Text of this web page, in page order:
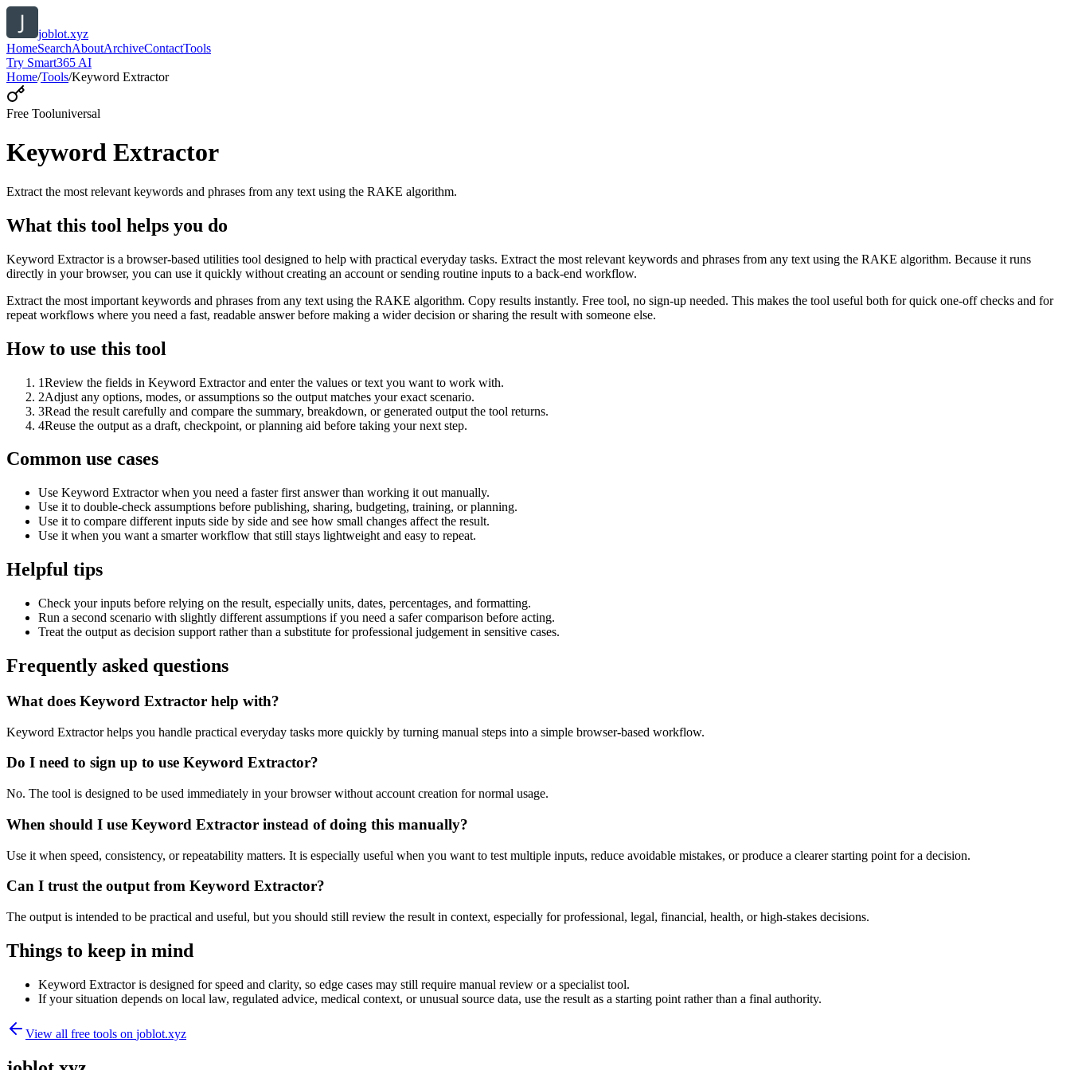
joblot.xyz
HomeSearchAboutArchiveContactTools
Try Smart365 AI
Home/Tools/Keyword Extractor
Free Tooluniversal
Keyword Extractor
Extract the most relevant keywords and phrases from any text using the RAKE algorithm.
What this tool helps you do
Keyword Extractor is a browser-based utilities tool designed to help with practical everyday tasks. Extract the most relevant keywords and phrases from any text using the RAKE algorithm. Because it runs
directly in your browser, you can use it quickly without creating an account or sending routine inputs to a back-end workflow.
Extract the most important keywords and phrases from any text using the RAKE algorithm. Copy results instantly. Free tool, no sign-up needed. This makes the tool useful both for quick one-off checks and for
repeat workflows where you need a fast, readable answer before making a wider decision or sharing the result with someone else.
How to use this tool
1Review the fields in Keyword Extractor and enter the values or text you want to work with.
2Adjust any options, modes, or assumptions so the output matches your exact scenario.
3Read the result carefully and compare the summary, breakdown, or generated output the tool returns.
4Reuse the output as a draft, checkpoint, or planning aid before taking your next step.
Common use cases
Use Keyword Extractor when you need a faster first answer than working it out manually.
Use it to double-check assumptions before publishing, sharing, budgeting, training, or planning.
Use it to compare different inputs side by side and see how small changes affect the result.
Use it when you want a smarter workflow that still stays lightweight and easy to repeat.
Helpful tips
Check your inputs before relying on the result, especially units, dates, percentages, and formatting.
Run a second scenario with slightly different assumptions if you need a safer comparison before acting.
Treat the output as decision support rather than a substitute for professional judgement in sensitive cases.
Frequently asked questions
What does Keyword Extractor help with?
Keyword Extractor helps you handle practical everyday tasks more quickly by turning manual steps into a simple browser-based workflow.
Do I need to sign up to use Keyword Extractor?
No. The tool is designed to be used immediately in your browser without account creation for normal usage.
When should I use Keyword Extractor instead of doing this manually?
Use it when speed, consistency, or repeatability matters. It is especially useful when you want to test multiple inputs, reduce avoidable mistakes, or produce a clearer starting point for a decision.
Can I trust the output from Keyword Extractor?
The output is intended to be practical and useful, but you should still review the result in context, especially for professional, legal, financial, health, or high-stakes decisions.
Things to keep in mind
Keyword Extractor is designed for speed and clarity, so edge cases may still require manual review or a specialist tool.
If your situation depends on local law, regulated advice, medical context, or unusual source data, use the result as a starting point rather than a final authority.
View all free tools on joblot.xyz